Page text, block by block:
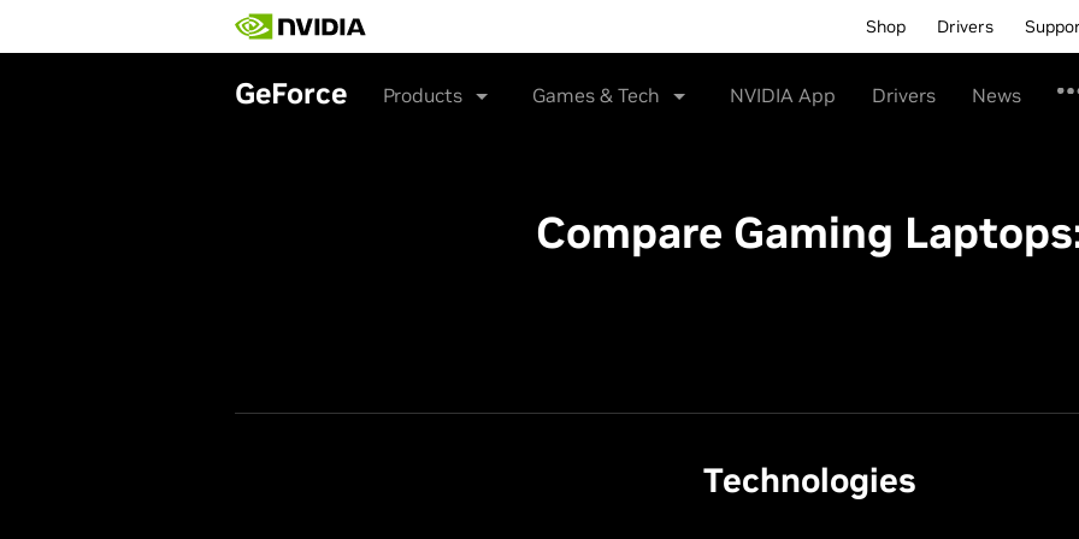
main
Shop Drivers
GeForce Products Games & Tech NVIDIA App Drivers News
Compare Gaming
Technologies